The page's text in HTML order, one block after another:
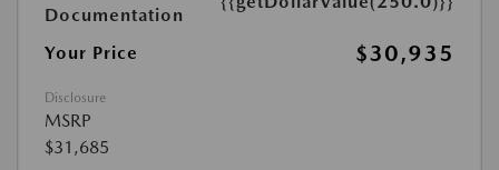
Documentation
Your Price $30,935
Disclosure
MSRP
$31,685